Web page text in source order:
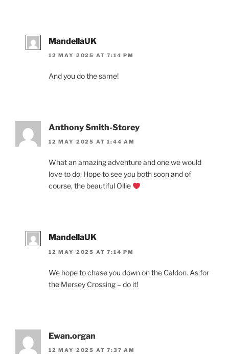
MandellaUK
12 MAY 2025 AT 7:14 PM
And you do the same!
Anthony Smith-Storey
12 MAY 2025 AT 1:44 AM
What an amazing adventure and one we would
love to do. Hope to see you both soon and of
course, the beautiful Ollie
MandellaUK
12 MAY 2025 AT 7:14 PM
We hope to chase you down on the Caldon. As for
the Mersey Crossing – do it!
Ewan.organ
12 MAY 2025 AT 7:37 AM